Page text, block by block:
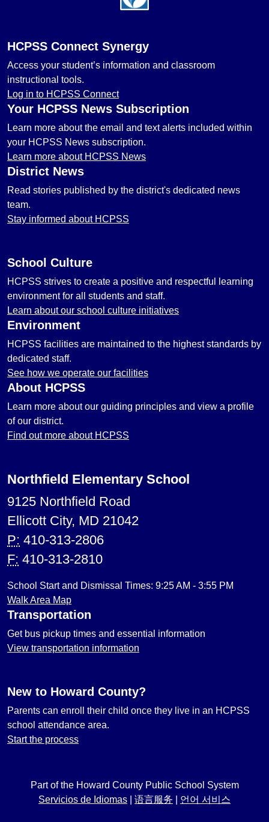
HCPSS Connect Synergy
Access your student’s information and classroom
instructional tools.
Log in to HCPSS Connect
Your HCPSS News Subscription
Learn more about the email and text alerts included within
your HCPSS News subscription.
Learn more about HCPSS News
District News
Read stories published by the district's dedicated news
team.
Stay informed about HCPSS
School Culture
HCPSS strives to create a positive and respectful learning
environment for all students and staff.
Learn about our school culture initiatives
Environment
HCPSS facilities are maintained to the highest standards by
dedicated staff.
See how we operate our facilities
About HCPSS
Learn more about our guiding principles and view a profile
of our district.
Find out more about HCPSS
Northfield Elementary School
9125 Northfield Road
Ellicott City, MD 21042
P: 410-313-2806
F: 410-313-2810
School Start and Dismissal Times: 9:25 AM - 3:55 PM
Walk Area Map
Transportation
Get bus pickup times and essential information
View transportation information
New to Howard County?
Parents can enroll their child once they live in an HCPSS
school attendance area.
Start the process
Part of the Howard County Public School System
Servicios de Idiomas
语言服务 언어 서비스